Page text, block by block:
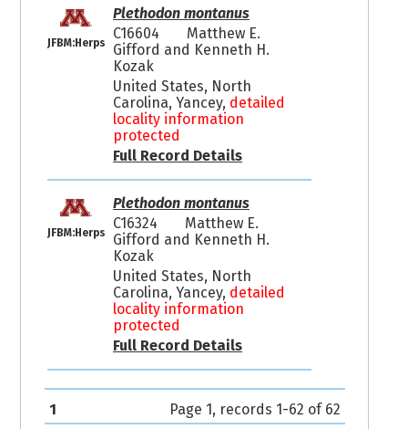
JFBM:Herps
Plethodon montanus
C16604
Matthew E.
Gifford and Kenneth H.
Kozak
United States, North
Carolina, Yancey, detailed
locality information
protected
Full Record Details
JFBM:Herps
Plethodon montanus
C16324
Matthew E.
Gifford and Kenneth H.
Kozak
United States, North
Carolina, Yancey, detailed
locality information
protected
Full Record Details
1 Page 1, records 1-62 of 62